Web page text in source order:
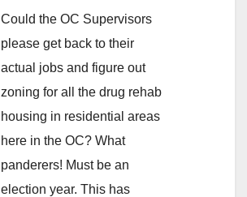
Could the OC Supervisors
please get back to their
actual jobs and figure out
zoning for all the drug rehab
housing in residential areas
here in the OC? What
panderers! Must be an
election year. This has